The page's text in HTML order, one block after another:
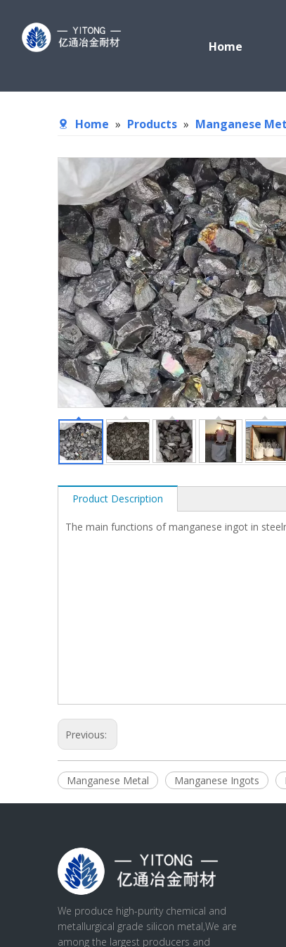
Home
Home » Products » Manganese
Product Description
The main functions of manganese ingot in
Previous:
Manganese Metal Manganese Ingots
We produce high-purity chemical and
metallurgical grade silicon metal,We are
among the largest producers and